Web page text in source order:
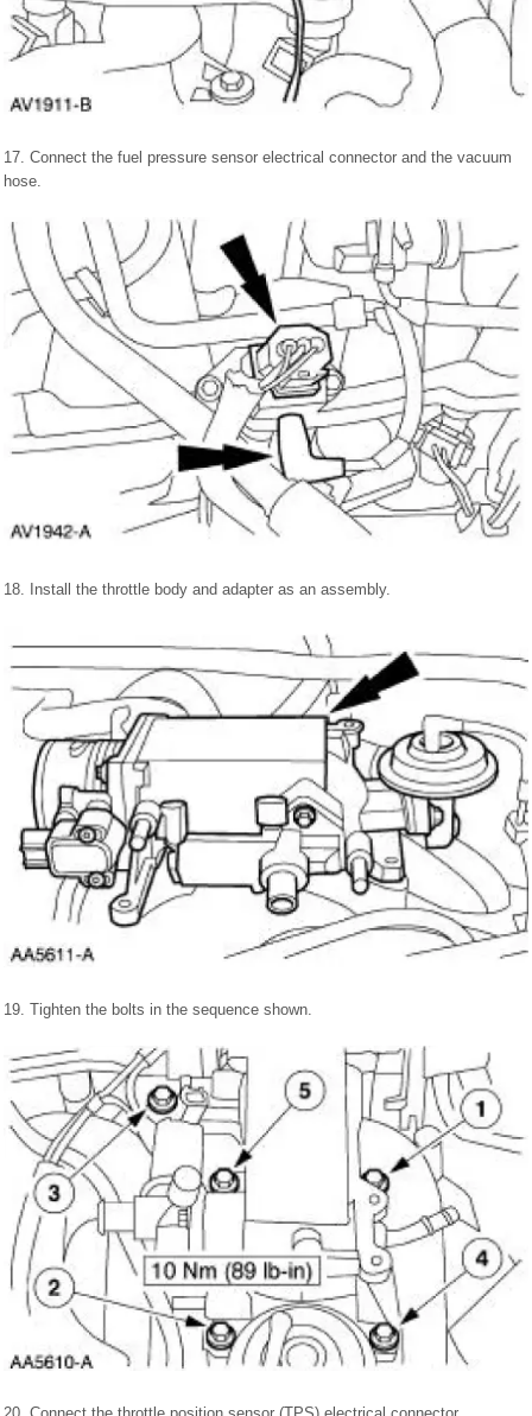
17. Connect the fuel pressure sensor electrical connector and the vacuum
hose.
18. Install the throttle body and adapter as an assembly.
19. Tighten the bolts in the sequence shown.